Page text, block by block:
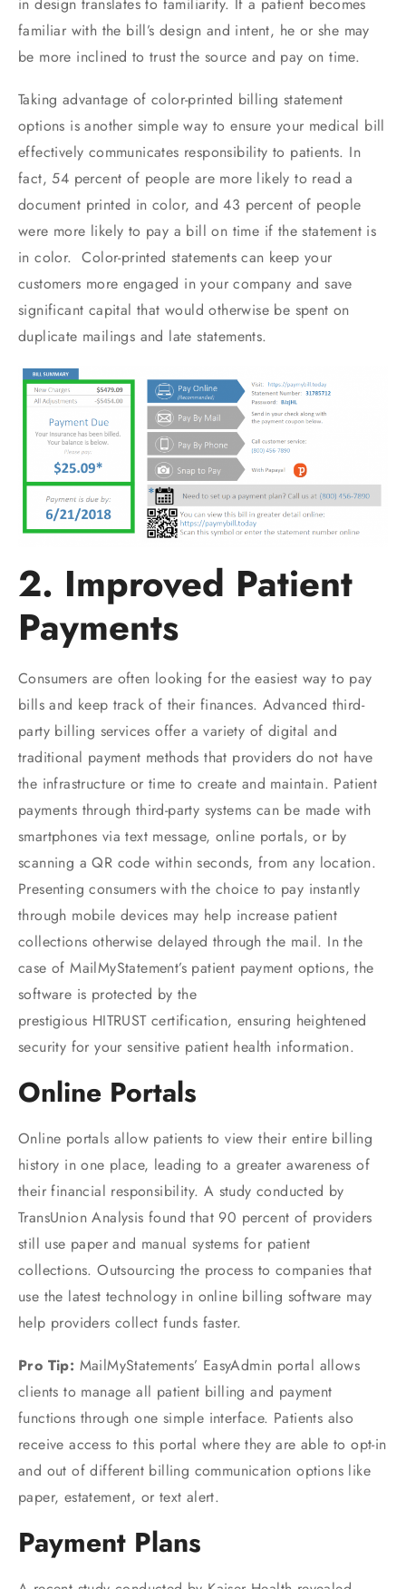
in design translates to familiarity. If a patient becomes
familiar with the bill’s design and intent, he or she may
be more inclined to trust the source and pay on time.
Taking advantage of color-printed billing statement
options is another simple way to ensure your medical bill
effectively communicates responsibility to patients. In
fact, 54 percent of people are more likely to read a
document printed in color, and 43 percent of people
were more likely to pay a bill on time if the statement is
in color. Color-printed statements can keep your
customers more engaged in your company and save
significant capital that would otherwise be spent on
duplicate mailings and late statements.
2. Improved Patient
Payments
Consumers are often looking for the easiest way to pay
bills and keep track of their finances. Advanced third-
party billing services offer a variety of digital and
traditional payment methods that providers do not have
the infrastructure or time to create and maintain. Patient
payments through third-party systems can be made with
smartphones via text message, online portals, or by
scanning a QR code within seconds, from any location.
Presenting consumers with the choice to pay instantly
through mobile devices may help increase patient
collections otherwise delayed through the mail. In the
case of MailMyStatement’s patient payment options, the
software is protected by the
prestigious HITRUST certification, ensuring heightened
security for your sensitive patient health information.
Online Portals
Online portals allow patients to view their entire billing
history in one place, leading to a greater awareness of
their financial responsibility. A study conducted by
TransUnion Analysis found that 90 percent of providers
still use paper and manual systems for patient
collections. Outsourcing the process to companies that
use the latest technology in online billing software may
help providers collect funds faster.
Pro Tip: MailMyStatements’ EasyAdmin portal allows
clients to manage all patient billing and payment
functions through one simple interface. Patients also
receive access to this portal where they are able to opt-in
and out of different billing communication options like
paper, estatement, or text alert.
Payment Plans